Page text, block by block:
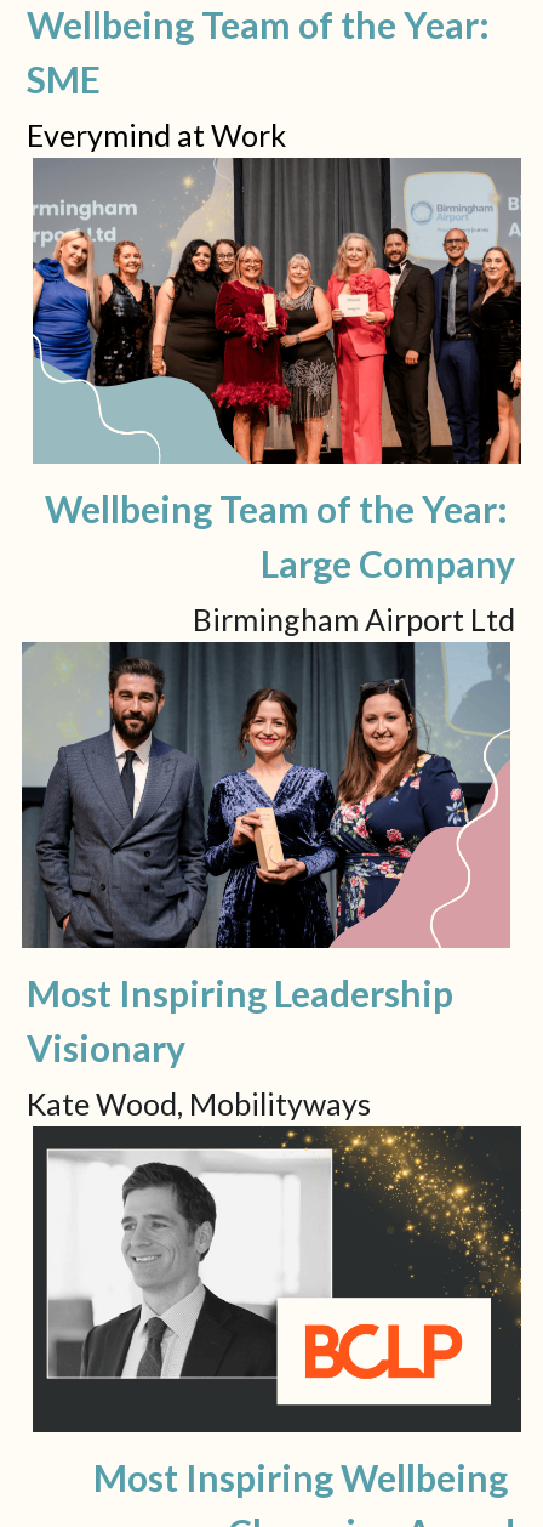
Wellbeing Team of the Year:
SME
Everymind at Work
Wellbeing Team of the Year:
Large Company
Birmingham Airport Ltd
Most Inspiring Leadership
Visionary
Kate Wood, Mobilityways
Most Inspiring Wellbeing